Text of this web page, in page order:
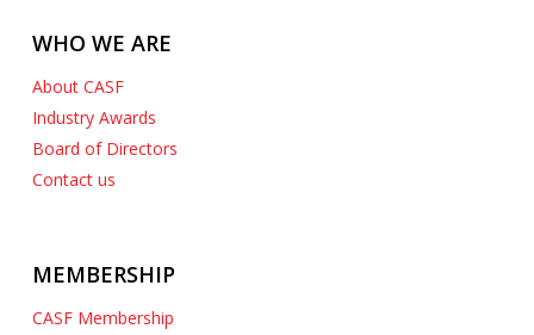
WHO WE ARE
About CASF
Industry Awards
Board of Directors
Contact us
MEMBERSHIP
CASF Membership